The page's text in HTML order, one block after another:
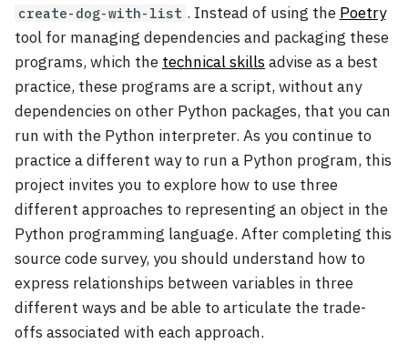
create-dog-with-list . Instead of using the Poetry
tool for managing dependencies and packaging these
programs, which the technical skillsadvise as a best
practice, these programs are a script, without any
dependencies on other Python packages, that you can
run with the Python interpreter. As you continue to
practice a different way to run a Python program, this
project invites you to explore how to use three
different approaches to representing an object in the
Python programming language. After completing this
source code survey, you should understand how to
express relationships between variables in three
different ways and be able to articulate the trade-
offs associated with each approach.